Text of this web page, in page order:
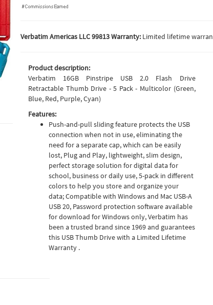
Verbatim Americas LLC 99813 Warranty: Limited lifetime
Product description:
Verbatim 16GB Pinstripe USB 2.0 Flash Drive
Retractable Thumb Drive - 5 Pack - Multicolor (Green,
Blue, Red, Purple, Cyan)
Features:
Push-and-pull sliding feature protects the USB
connection when not in use, eliminating the
need for a separate cap, which can be easily
lost, Plug and Play, lightweight, slim design,
perfect storage solution for digital data for
school, business or daily use, 5-pack in different
colors to help you store and organize your
data; Compatible with Windows and Mac USB-A
USB 20, Password protection software available
for download for Windows only, Verbatim has
been a trusted brand since 1969 and guarantees
this USB Thumb Drive with a Limited Lifetime
Warranty .